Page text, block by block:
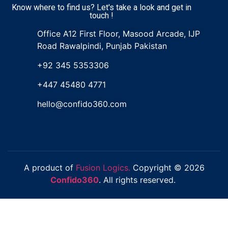
Know where to find us? Let's take a look and get in
touch !
Office A12 First Floor, Masood Arcade, IJP
Road Rawalpindi, Punjab Pakistan
+92 345 5353306
+447 45480 4771
hello@confido360.com
A product of Fusion Logics. Copyright © 2026
Confido360. All rights reserved.